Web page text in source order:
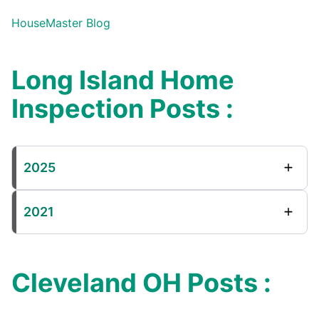
HouseMaster Blog
Long Island Home
Inspection Posts :
2025
2021
Cleveland OH Posts :